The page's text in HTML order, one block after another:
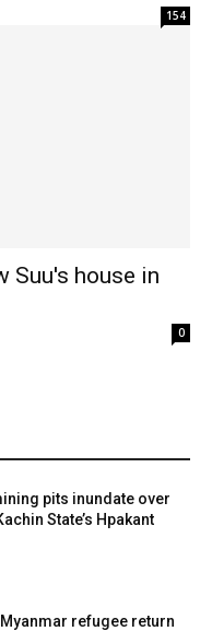
154
Suu's house in
0
pits inundate over
State’s Hpakant
refugee return